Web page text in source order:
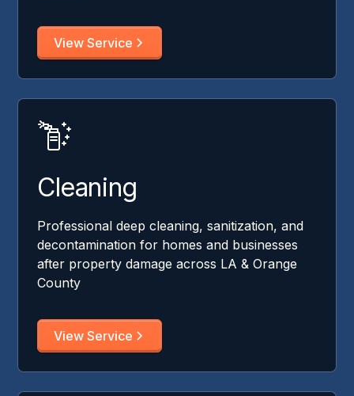
View Service
Cleaning
Professional deep cleaning, sanitization, and
decontamination for homes and businesses
after property damage across LA & Orange
County
View Service